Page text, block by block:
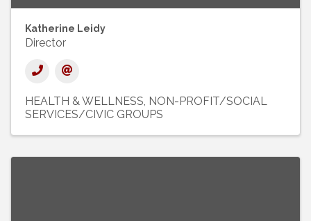
Katherine Leidy
Director
HEALTH & WELLNESS NON-PROFIT/SOCIAL
SERVICES/CIVIC GROUPS